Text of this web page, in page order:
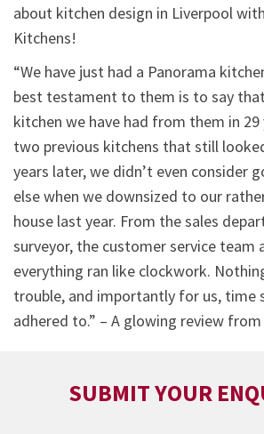
about kitchen design in Liverpool
Kitchens!
“We have just had a Panorama
best testament to them is to say
kitchen we have had from them in 29
two previous kitchens that still
years later, we didn’t even consider
else when we downsized to our
house last year. From the sales
surveyor, the customer service
everything ran like clockwork.
trouble, and importantly for us, time
adhered to.” – A glowing review
SUBMIT YOUR